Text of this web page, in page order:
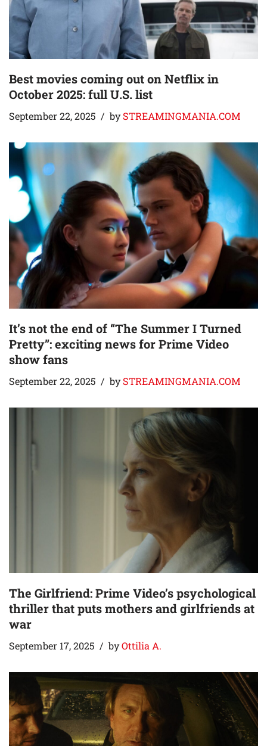
Best movies coming out on Netflix in
October 2025: full U.S. list
September 22, 2025 bySTREAMINGMANIA.COM
It’s not the end of “The Summer I Turned
Pretty”: exciting news for Prime Video
show fans
September 22, 2025 bySTREAMINGMANIA.COM
The Girlfriend: Prime Video’s psychological
thriller that puts mothers and girlfriends at
war
September 17, 2025 byOttilia A.